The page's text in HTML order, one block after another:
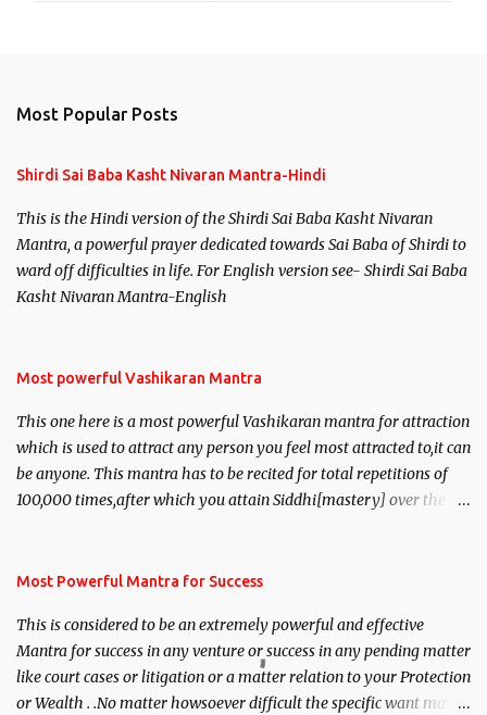
Most Popular Posts
Shirdi Sai Baba Kasht Nivaran Mantra-Hindi
This is the Hindi version of the Shirdi Sai Baba Kasht Nivaran
Mantra, a powerful prayer dedicated towards Sai Baba of Shirdi to
ward off difficulties in life. For English version see- Shirdi Sai Baba
Kasht Nivaran Mantra-English
Most powerful Vashikaran Mantra
This one here is a most powerful Vashikaran mantra for attraction
which is used to attract any person you feel most attracted to,it can
be anyone. This mantra has to be recited for total repetitions of
100,000 times,after which you attain Siddhi[mastery] over the
you wish to attract.
Most Powerful Mantra for Success
This is considered to be an extremely powerful and effective
Mantra for success in any venture or success in any pending matter
like court cases or litigation or a matter relation to your Protection
or Wealth . .No matter howsoever difficult the specific want may